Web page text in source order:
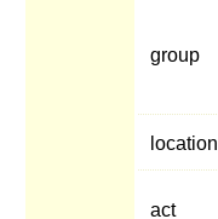
group
location
act